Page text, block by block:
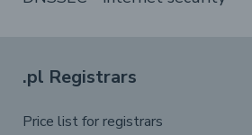
.pl Registrars
Price list for registrars